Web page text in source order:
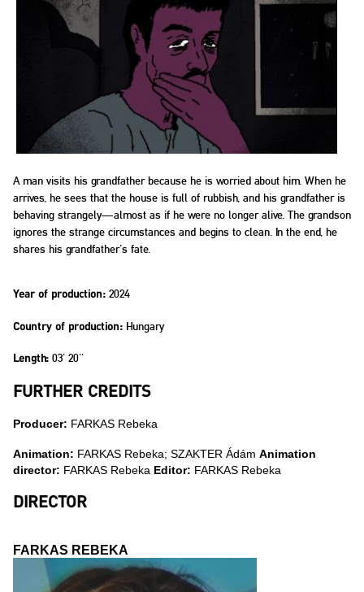
A man visits his grandfather because he is worried about him. When he
arrives, he sees that the house is full of rubbish, and his grandfather is
behaving strangely—almost as if he were no longer alive. The grandson
ignores the strange circumstances and begins to clean. In the end, he
shares his grandfather's fate.
Year of production: 2024
Country of production: Hungary
Length: 03' 20''
FURTHER CREDITS
Producer: FARKAS Rebeka
Animation: FARKAS Rebeka; SZAKTER Ádám Animation
director: FARKAS Rebeka Editor: FARKAS Rebeka
DIRECTOR
FARKAS REBEKA